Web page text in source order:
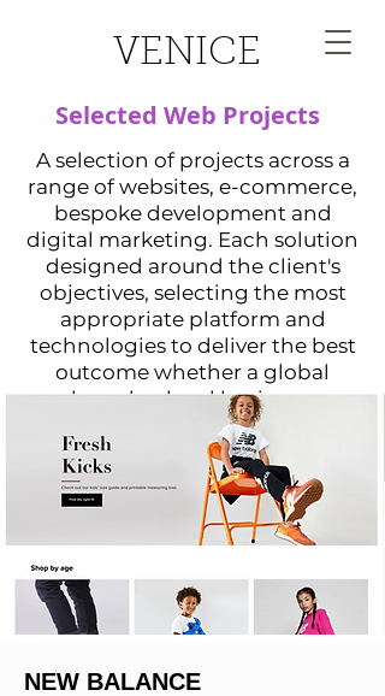
VENICE
Selected Web Projects
A selection of projects across a
range of websites, e-commerce,
bespoke development and
digital marketing. Each solution
designed around the client's
objectives, selecting the most
appropriate platform and
technologies to deliver the best
outcome whether a global
brand or local business.
NEW BALANCE